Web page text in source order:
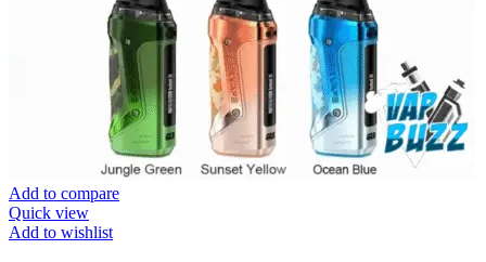
Add to compare
Quick view
Add to wishlist